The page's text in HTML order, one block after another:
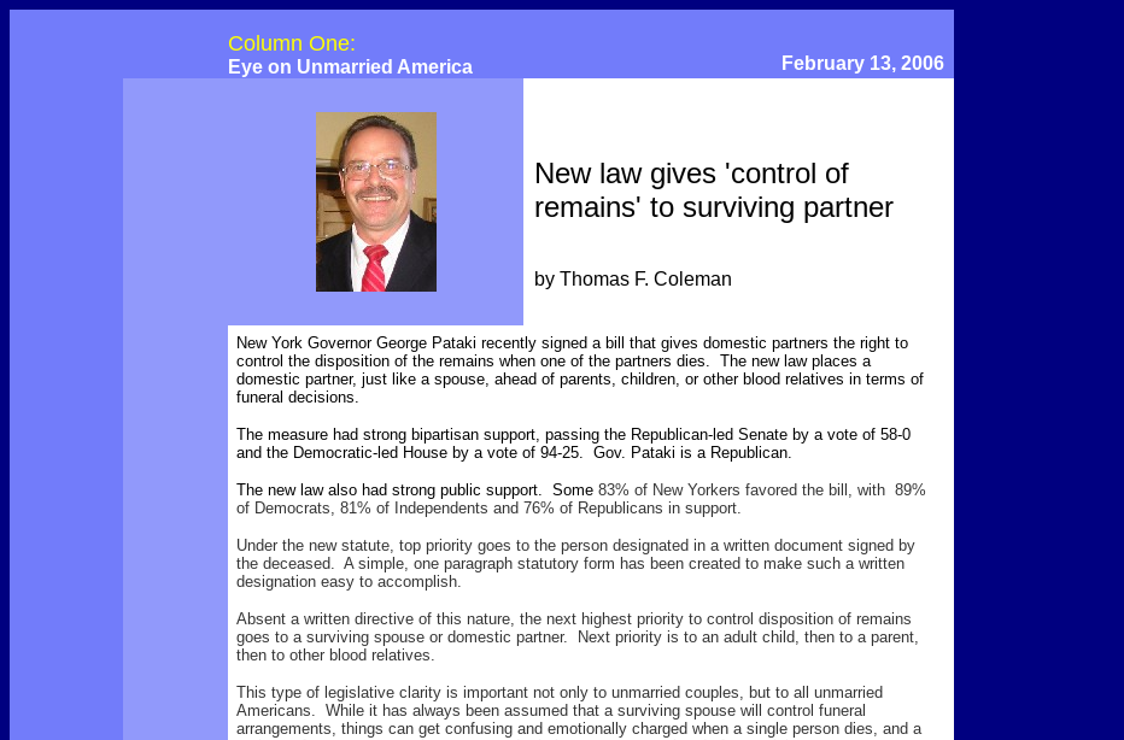
Column One:
Eye on Unmarried America February 13, 2006
New law gives 'control of
remains' to surviving partner
by Thomas F. Coleman
New York Governor George Pataki recently signed a bill that gives domestic partners the right to
control the disposition of the remains when one of the partners dies. The new law places a
domestic partner, just like a spouse, ahead of parents, children, or other blood relatives in terms of
funeral decisions.
The measure had strong bipartisan support, passing the Republican-led Senate by a vote of 58-0
and the Democratic-led House by a vote of 94-25. Gov. Pataki is a Republican.
The new law also had strong public support. Some 83% of New Yorkers favored the bill, with 89%
of Democrats, 81% of Independents and 76% of Republicans in support.
Under the new statute, top priority goes to the person designated in a written document signed by
the deceased. A simple, one paragraph statutory form has been created to make such a written
designation easy to accomplish.
Absent a written directive of this nature, the next highest priority to control disposition of remains
goes to a surviving spouse or domestic partner. Next priority is to an adult child, then to a parent,
then to other blood relatives.
This type of legislative clarity is important not only to unmarried couples, but to all unmarried
Americans. While it has always been assumed that a surviving spouse will control funeral
arrangements, things can get confusing and emotionally charged when a single person dies, and a